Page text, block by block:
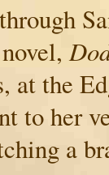
at the
to her
a